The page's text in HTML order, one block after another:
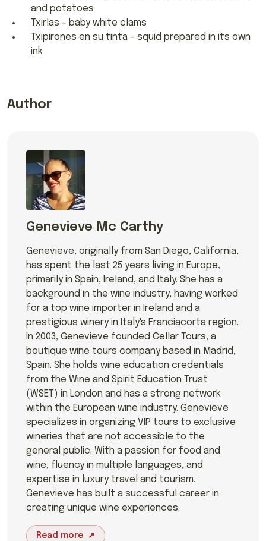
and potatoes
Txirlas – baby white clams
Txipirones en su tinta – squid prepared in its own
ink
Author
Genevieve Mc Carthy
Genevieve, originally from San Diego, California,
has spent the last 25 years living in Europe,
primarily in Spain, Ireland, and Italy. She has a
background in the wine industry, having worked
for a top wine importer in Ireland and a
prestigious winery in Italy's Franciacorta region.
In 2003, Genevieve founded Cellar Tours, a
boutique wine tours company based in Madrid,
Spain. She holds wine education credentials
from the Wine and Spirit Education Trust
(WSET) in London and has a strong network
within the European wine industry. Genevieve
specializes in organizing VIP tours to exclusive
wineries that are not accessible to the
general public. With a passion for food and
wine, fluency in multiple languages, and
expertise in luxury travel and tourism,
Genevieve has built a successful career in
creating unique wine experiences.
Read more